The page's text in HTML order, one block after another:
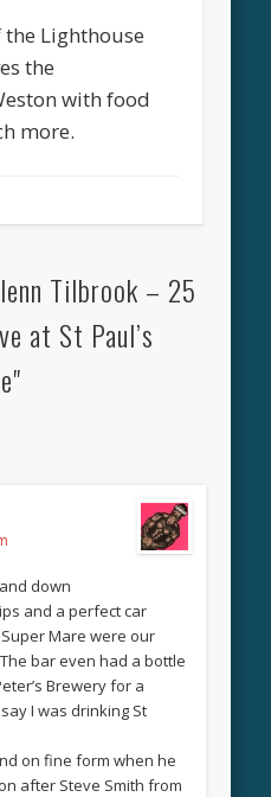
Lighthouse
the
with food
more.
Tilbrook – 25
at St Paul’s
down
and a perfect car
Mare were our
bar even had a bottle
Brewery for a
I was drinking St
on fine form when he
after Steve Smith from